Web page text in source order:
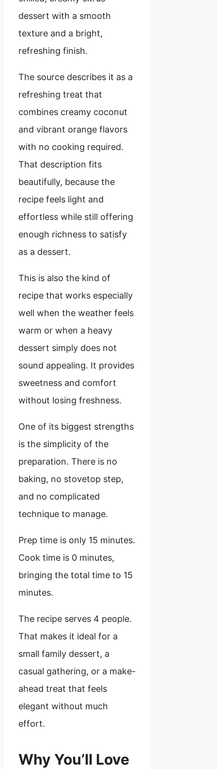
dessert with a smooth
texture and a bright,
refreshing finish.
The source describes it as a
refreshing treat that
combines creamy coconut
and vibrant orange flavors
with no cooking required.
That description fits
beautifully, because the
recipe feels light and
effortless while still offering
enough richness to satisfy
as a dessert.
This is also the kind of
recipe that works especially
well when the weather feels
warm or when a heavy
dessert simply does not
sound appealing. It provides
sweetness and comfort
without losing freshness.
One of its biggest strengths
is the simplicity of the
preparation. There is no
baking, no stovetop step,
and no complicated
technique to manage.
Prep time is only 15 minutes.
Cook time is 0 minutes,
bringing the total time to 15
minutes.
The recipe serves 4 people.
That makes it ideal for a
small family dessert, a
casual gathering, or a make-
ahead treat that feels
elegant without much
effort.
Why You’ll Love